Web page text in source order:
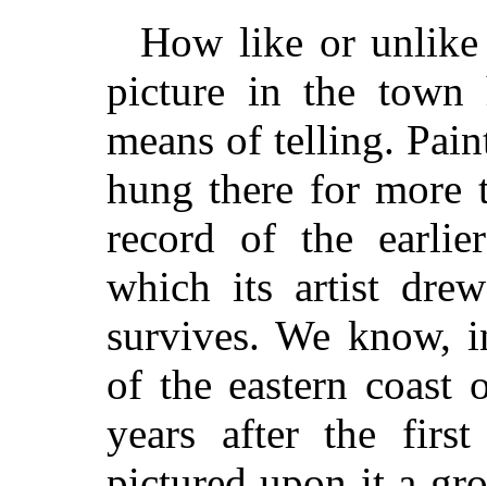
How like or unlike
picture in the town
means of telling.
hung there for more
record of the
which its artist
survives. We know,
of the eastern coast
years after the first